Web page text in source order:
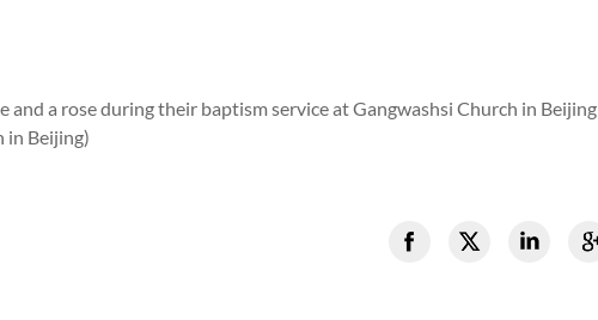
and a rose during their baptism service at Gangwashsi Church in Beijing
in Beijing)